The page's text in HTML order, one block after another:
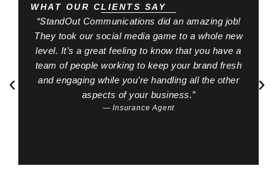
WHAT OUR CLIENTS SAY
“StandOut Communications did an amazing job!
They took our social media game to a whole new
level. It’s a great feeling to know that you have a
team of people working to keep your brand fresh
and engaging while you’re handling all the other
aspects of your business.”
— Insurance Agent